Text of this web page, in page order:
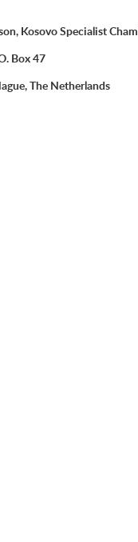
Kosovo Specialist
Box 47
The Netherlands